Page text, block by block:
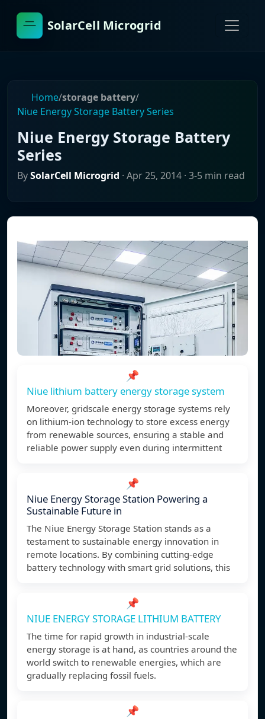
SolarCell Microgrid
Home/storage battery/
Niue Energy Storage Battery Series
Niue Energy Storage Battery
Series
BySolarCell Microgrid · Apr 25, 2014 · 3-5 min read
📌
Niue lithium battery energy storage system
Moreover, gridscale energy storage systems rely
on lithium-ion technology to store excess energy
from renewable sources, ensuring a stable and
reliable power supply even during intermittent
📌
Niue Energy Storage Station Powering a
Sustainable Future in
The Niue Energy Storage Station stands as a
testament to sustainable energy innovation in
remote locations. By combining cutting-edge
battery technology with smart grid solutions, this
📌
NIUE ENERGY STORAGE LITHIUM BATTERY
The time for rapid growth in industrial-scale
energy storage is at hand, as countries around the
world switch to renewable energies, which are
gradually replacing fossil fuels.
📌